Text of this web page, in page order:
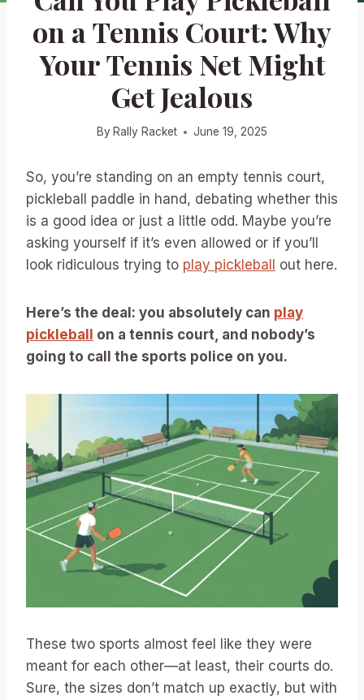
on a Tennis Court: Why
Your Tennis Net Might
Get Jealous
By Rally Racket June 19, 2025
So, you’re standing on an empty tennis court,
pickleball paddle in hand, debating whether this
is a good idea or just a little odd. Maybe you’re
asking yourself if it’s even allowed or if you’ll
look ridiculous trying to play pickleball out here.
Here’s the deal: you absolutely can play
pickleball
on a tennis court, and nobody’s
going to call the sports police on you.
These two sports almost feel like they were
meant for each other—at least, their courts do.
Sure, the sizes don’t match up exactly, but with